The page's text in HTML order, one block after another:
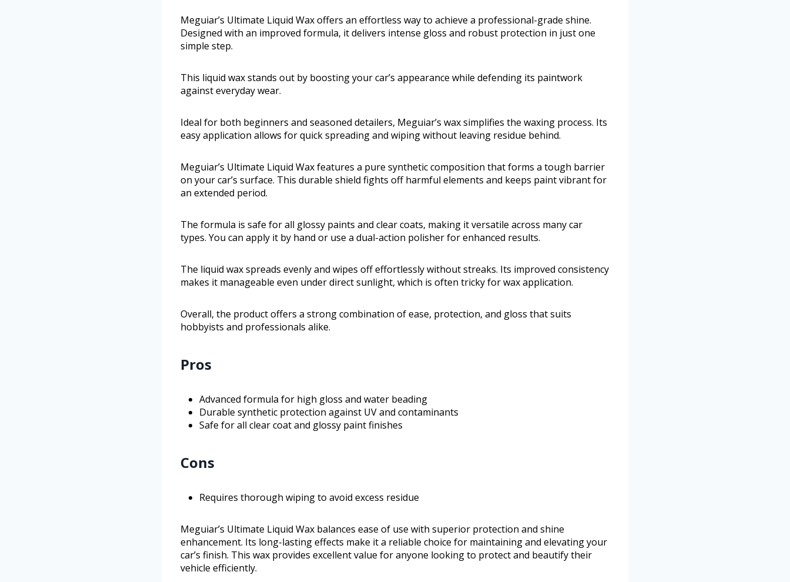
Meguiar’s Ultimate Liquid Wax offers an effortless way to achieve a professional-grade shine.
Designed with an improved formula, it delivers intense gloss and robust protection in just one
simple step.
This liquid wax stands out by boosting your car’s appearance while defending its paintwork
against everyday wear.
Ideal for both beginners and seasoned detailers, Meguiar’s wax simplifies the waxing process. Its
easy application allows for quick spreading and wiping without leaving residue behind.
Meguiar’s Ultimate Liquid Wax features a pure synthetic composition that forms a tough barrier
on your car’s surface. This durable shield fights off harmful elements and keeps paint vibrant for
an extended period.
The formula is safe for all glossy paints and clear coats, making it versatile across many car
types. You can apply it by hand or use a dual-action polisher for enhanced results.
The liquid wax spreads evenly and wipes off effortlessly without streaks. Its improved consistency
makes it manageable even under direct sunlight, which is often tricky for wax application.
Overall, the product offers a strong combination of ease, protection, and gloss that suits
hobbyists and professionals alike.
Pros
Advanced formula for high gloss and water beading
Durable synthetic protection against UV and contaminants
Safe for all clear coat and glossy paint finishes
Cons
Requires thorough wiping to avoid excess residue
Meguiar’s Ultimate Liquid Wax balances ease of use with superior protection and shine
enhancement. Its long-lasting effects make it a reliable choice for maintaining and elevating your
car’s finish. This wax provides excellent value for anyone looking to protect and beautify their
vehicle efficiently.